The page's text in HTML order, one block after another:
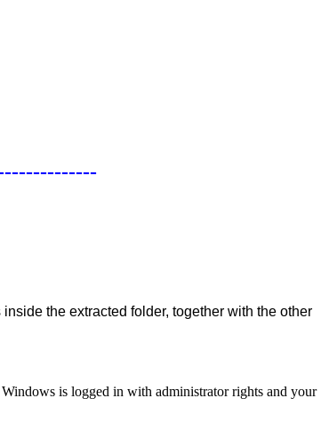
inside the extracted folder, together with the other
is logged in with administrator rights and your